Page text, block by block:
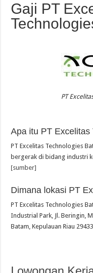
Gaji PT
PT
Apa itu PT
PT Excelitas Technologies
bergerak di bidang industri
[sumber]
Dimana lokasi PT
PT Excelitas Technologies
Industrial Park, Jl. Beringin,
Batam, Kepulauan Riau